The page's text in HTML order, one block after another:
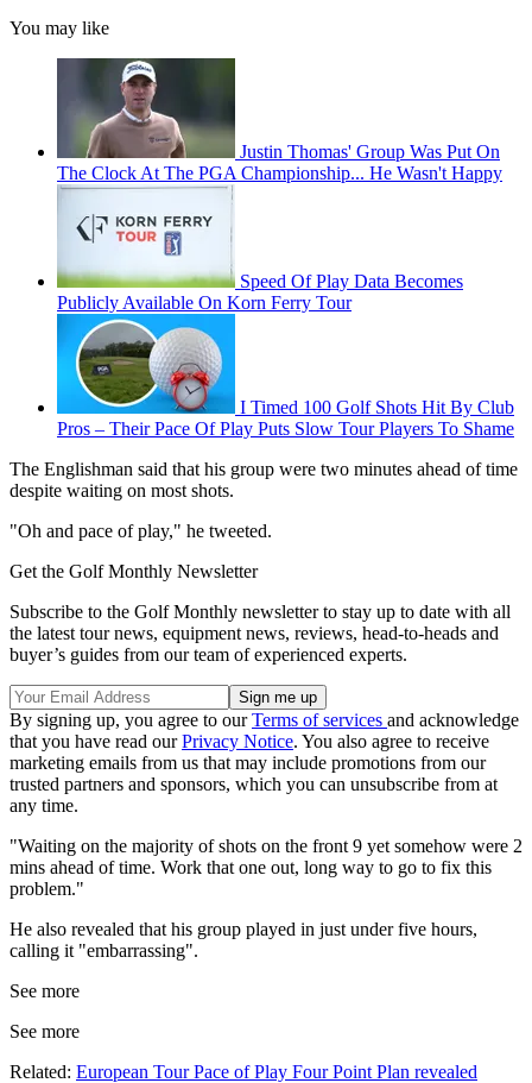
You may like
Justin Thomas' Group Was Put On
The Clock At The PGA Championship... He Wasn't Happy
Speed Of Play Data Becomes
Publicly Available On Korn Ferry Tour
I Timed 100 Golf Shots Hit By Club
Pros – Their Pace Of Play Puts Slow Tour Players To Shame
The Englishman said that his group were two minutes ahead of time
despite waiting on most shots.
"Oh and pace of play," he tweeted.
Get the Golf Monthly Newsletter
Subscribe to the Golf Monthly newsletter to stay up to date with all
the latest tour news, equipment news, reviews, head-to-heads and
buyer’s guides from our team of experienced experts.
By signing up, you agree to ourTerms of services and acknowledge
that you have read ourPrivacy Notice. You also agree to receive
marketing emails from us that may include promotions from our
trusted partners and sponsors, which you can unsubscribe from at
any time.
"Waiting on the majority of shots on the front 9 yet somehow were 2
mins ahead of time. Work that one out, long way to go to fix this
problem."
He also revealed that his group played in just under five hours,
calling it "embarrassing".
See more
See more
Related: European Tour Pace of Play Four Point Plan revealed